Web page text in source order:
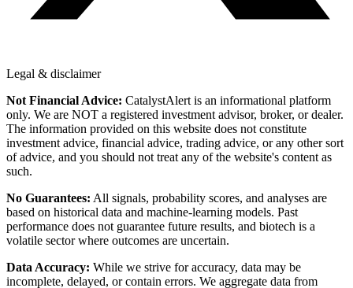
Legal & disclaimer
Not Financial Advice: CatalystAlert is an informational platform
only. We are NOT a registered investment advisor, broker, or dealer.
The information provided on this website does not constitute
investment advice, financial advice, trading advice, or any other sort
of advice, and you should not treat any of the website's content as
such.
No Guarantees: All signals, probability scores, and analyses are
based on historical data and machine-learning models. Past
performance does not guarantee future results, and biotech is a
volatile sector where outcomes are uncertain.
Data Accuracy: While we strive for accuracy, data may be
incomplete, delayed, or contain errors. We aggregate data from